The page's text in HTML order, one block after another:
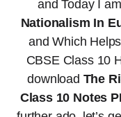
and Today I
Nationalism In
and Which
CBSE Class 10
download The
Class 10 Notes